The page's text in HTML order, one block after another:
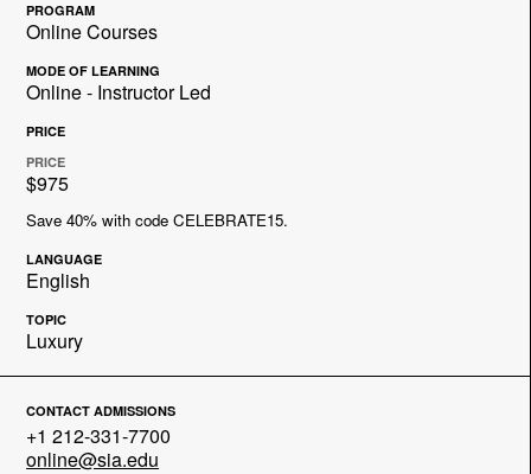
PROGRAM
Online Courses
MODE OF LEARNING
Online - Instructor Led
PRICE
PRICE
$975
Save 40% with code CELEBRATE15.
LANGUAGE
English
TOPIC
Luxury
CONTACT ADMISSIONS
+1 212-331-7700
online@sia.edu